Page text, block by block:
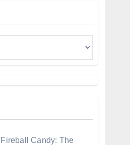
Candy: The